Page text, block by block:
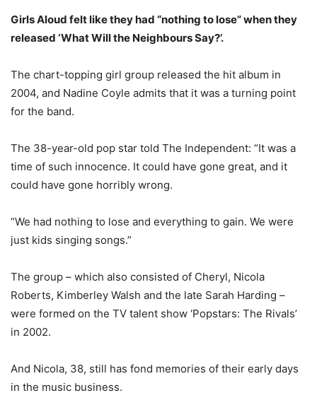
Girls Aloud felt like they had “nothing to lose” when they
released ‘What Will the Neighbours Say?’.
The chart-topping girl group released the hit album in
2004, and Nadine Coyle admits that it was a turning point
for the band.
The 38-year-old pop star told The Independent: “It was a
time of such innocence. It could have gone great, and it
could have gone horribly wrong.
“We had nothing to lose and everything to gain. We were
just kids singing songs.”
The group – which also consisted of Cheryl, Nicola
Roberts, Kimberley Walsh and the late Sarah Harding –
were formed on the TV talent show ‘Popstars: The Rivals’
in 2002.
And Nicola, 38, still has fond memories of their early days
in the music business.